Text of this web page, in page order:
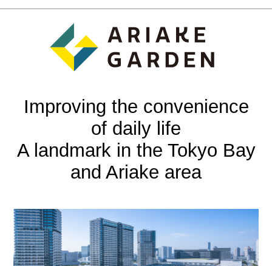
Improving the convenience
of daily life
A landmark in the Tokyo Bay
and Ariake area